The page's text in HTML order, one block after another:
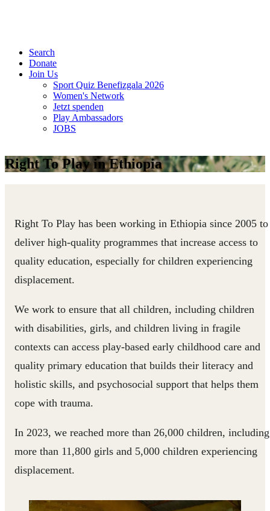
Search
Donate
Join Us
Sport Quiz Benefizgala 2026
Women's Network
Jetzt spenden
Play Ambassadors
JOBS
Right To Play in Ethiopia
Right To Play has been working in Ethiopia since 2005 to
deliver high-quality programmes that increase access to
quality education, especially for children experiencing
displacement.
We work to ensure that all children, including children
with disabilities, girls, and children living in fragile
contexts can access play-based early childhood care and
quality primary education that builds their literacy and
holistic skills, and psychosocial support that helps them
cope with trauma.
In 2023, we reached more than 26,000 children, including
more than 11,800 girls and 5,000 children experiencing
displacement.